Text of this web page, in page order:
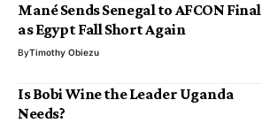
Mané Sends Senegal to AFCON Final
as Egypt Fall Short Again
ByTimothy Obiezu
Is Bobi Wine the Leader Uganda
Needs?